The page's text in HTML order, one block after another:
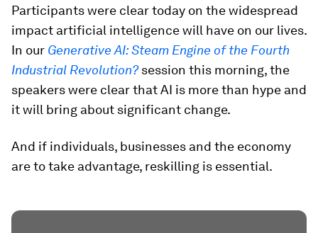
Participants were clear today on the widespread
impact artificial intelligence will have on our lives.
In our Generative AI: Steam Engine of the Fourth
Industrial Revolution?session this morning, the
speakers were clear that AI is more than hype and
it will bring about significant change.
And if individuals, businesses and the economy
are to take advantage, reskilling is essential.